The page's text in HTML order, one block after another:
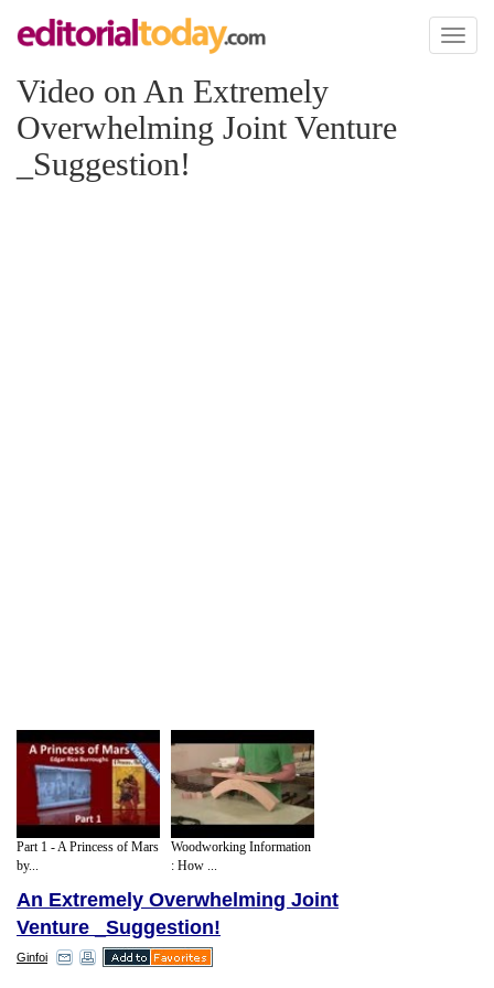
Toggle
Video on An Extremely
Overwhelming Joint Venture
_Suggestion!
Part 1 - A Princess of Mars
by...
Woodworking Information
: How ...
An Extremely Overwhelming Joint
Venture _Suggestion!
Ginfoi